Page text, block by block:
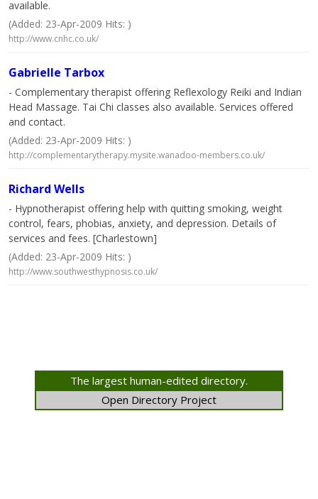
available.
(Added: 23-Apr-2009 Hits: )
http://www.cnhc.co.uk/
Gabrielle Tarbox
- Complementary therapist offering Reflexology Reiki and Indian
Head Massage. Tai Chi classes also available. Services offered
and contact.
(Added: 23-Apr-2009 Hits: )
http://complementarytherapy.mysite.wanadoo-members.co.uk/
Richard Wells
- Hypnotherapist offering help with quitting smoking, weight
control, fears, phobias, anxiety, and depression. Details of
services and fees. [Charlestown]
(Added: 23-Apr-2009 Hits: )
http://www.southwesthypnosis.co.uk/
The largest human-edited directory.
Open Directory Project